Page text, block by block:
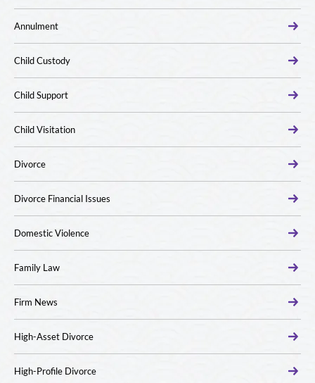
Annulment
Child Custody
Child Support
Child Visitation
Divorce
Divorce Financial Issues
Domestic Violence
Family Law
Firm News
High-Asset Divorce
High-Profile Divorce